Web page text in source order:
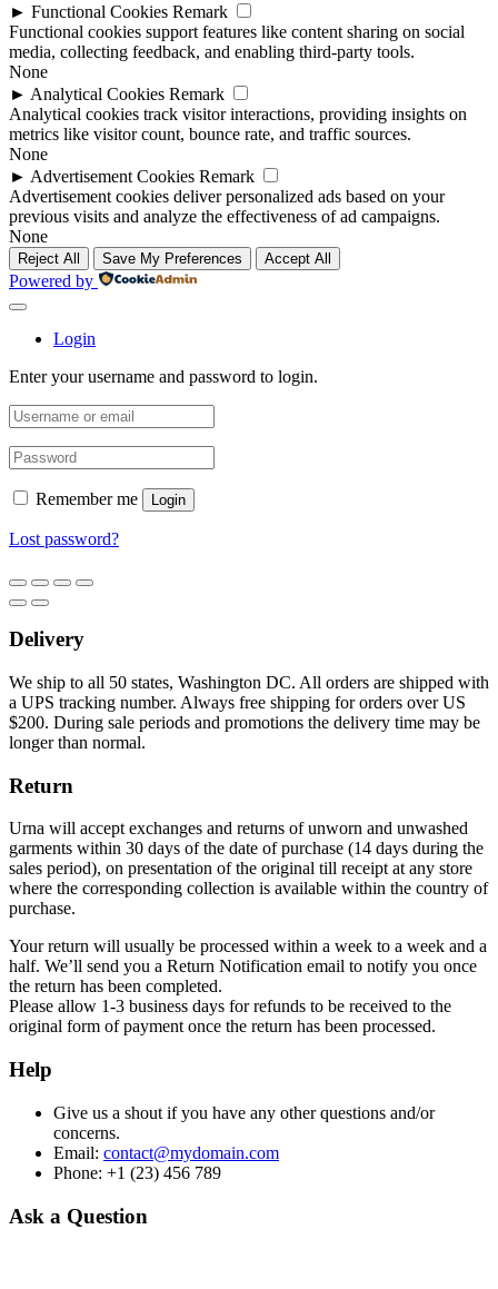
► Functional Cookies Remark
Functional cookies support features like content sharing on social
media, collecting feedback, and enabling third-party tools.
None
► Analytical Cookies Remark
Analytical cookies track visitor interactions, providing insights on
metrics like visitor count, bounce rate, and traffic sources.
None
► Advertisement Cookies Remark
Advertisement cookies deliver personalized ads based on your
previous visits and analyze the effectiveness of ad campaigns.
None
Reject All Save My Preferences Accept All
Powered by
Login
Enter your username and password to login.
Remember me Login
Lost password?
Delivery
We ship to all 50 states, Washington DC. All orders are shipped with
a UPS tracking number. Always free shipping for orders over US
$200. During sale periods and promotions the delivery time may be
longer than normal.
Return
Urna will accept exchanges and returns of unworn and unwashed
garments within 30 days of the date of purchase (14 days during the
sales period), on presentation of the original till receipt at any store
where the corresponding collection is available within the country of
purchase.
Your return will usually be processed within a week to a week and a
half. We’ll send you a Return Notification email to notify you once
the return has been completed.
Please allow 1-3 business days for refunds to be received to the
original form of payment once the return has been processed.
Help
Give us a shout if you have any other questions and/or
concerns.
Email: contact@mydomain.com
Phone: +1 (23) 456 789
Ask a Question